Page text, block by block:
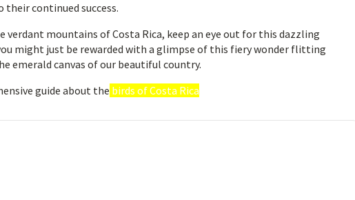
continued success.
mountains of Costa Rica, keep an eye out for this dazzling
might just be rewarded with a glimpse of this fiery wonder flitting
emerald canvas of our beautiful country.
guide about the birds of Costa Rica